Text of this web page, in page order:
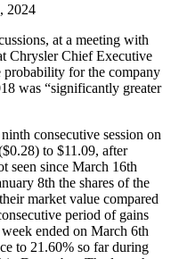
2024
at a meeting with
Chrysler Chief Executive
for the company
was “significantly greater
consecutive session on
to $11.09, after
seen since March 16th
8th the shares of the
market value compared
period of gains
ended on March 6th
to 21.60% so far during